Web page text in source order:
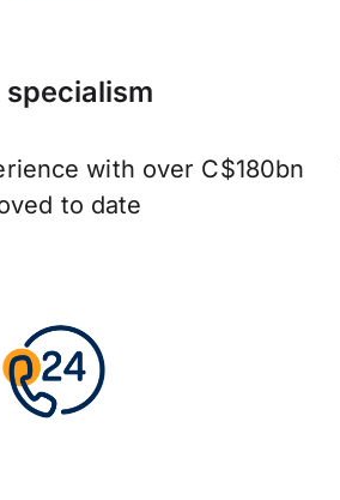
specialism
with over C$180bn
to date